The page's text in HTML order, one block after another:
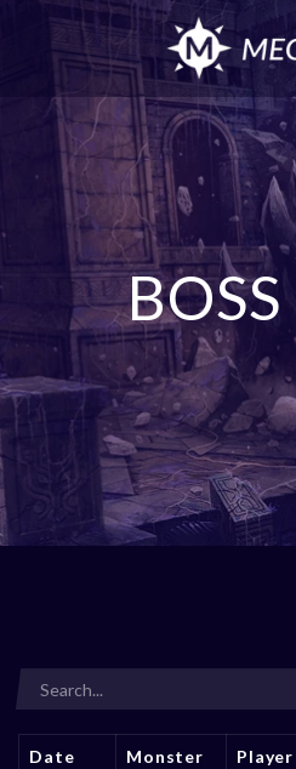
Date Monster Player